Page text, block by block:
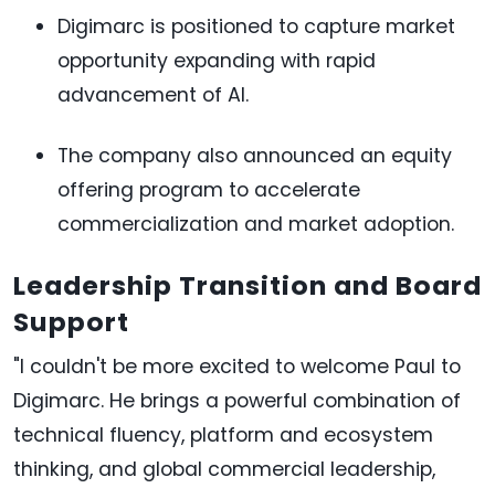
Digimarc is positioned to capture market
opportunity expanding with rapid
advancement of AI.
The company also announced an equity
offering program to accelerate
commercialization and market adoption.
Leadership Transition and Board
Support
"I couldn't be more excited to welcome Paul to
Digimarc. He brings a powerful combination of
technical fluency, platform and ecosystem
thinking, and global commercial leadership,